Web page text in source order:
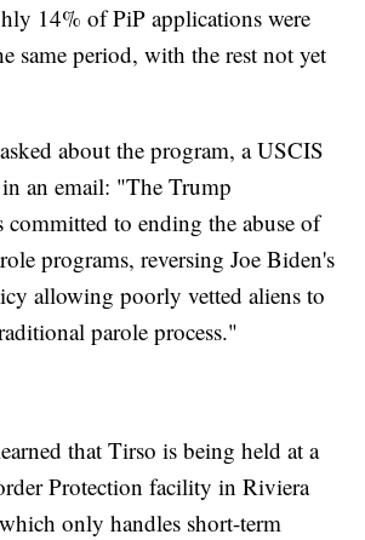
14% of PiP applications were
same period, with the rest not yet
about the program, a USCIS
an email: "The Trump
committed to ending the abuse of
programs, reversing Joe Biden's
allowing poorly vetted aliens to
parole process."
that Tirso is being held at a
Protection facility in Riviera
only handles short-term